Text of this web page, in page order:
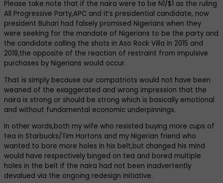
Please take note that if the naira were to be N1/$1 as the ruling
All Progressive Party,APC and it’s presidential candidate, now
president Buhari had falsely promised Nigerians when they
were seeking for the mandate of Nigerians to be the party and
the candidate calling the shots in Aso Rock Villa in 2015 and
2019,the opposite of the reaction of restraint from impulsive
purchases by Nigerians would occur.
That is simply because our compatriots would not have been
weaned of the exaggerated and wrong impression that the
naira is strong or should be strong which is basically emotional
and without fundamental economic underpinnings.
In other words,both my wife who resisted buying more cups of
tea in Starbucks/Tim Hortons and my Nigerian friend who
wanted to bore more holes in his belt,but changed his mind
would have respectively binged on tea and bored multiple
holes in the belt if the naira had not been inadvertently
devalued via the ongoing redesign initiative.